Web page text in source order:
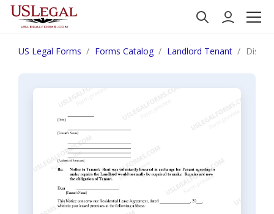
US Legal Forms Forms Catalog Landlord Tenant